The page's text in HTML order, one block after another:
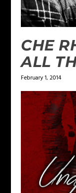
CHE
ALL
February 1, 2014